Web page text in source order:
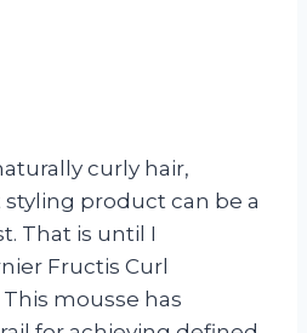
curly hair,
product can be a
That is until I
Fructis Curl
mousse has